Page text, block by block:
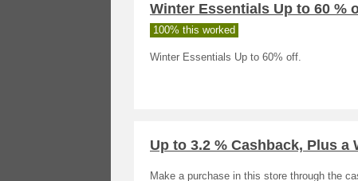
Winter Essentials Up to 60 %
100% this worked
Winter Essentials Up to 60% off.
Up to 3.2 % Cashback, Plus
Make a purchase in this store through the